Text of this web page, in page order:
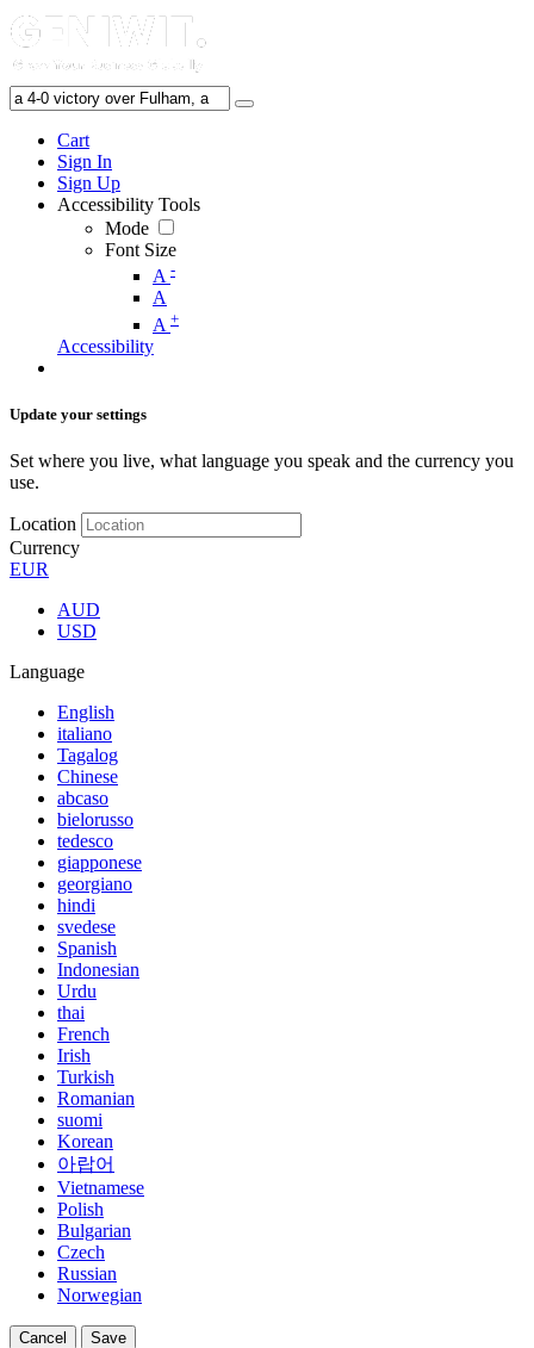
Cart
Sign In
Sign Up
Accessibility Tools
Mode
Font Size
A -
A
A +
Accessibility
Update your settings
Set where you live, what language you speak and the currency you
use.
Location
Currency
EUR
AUD
USD
Language
English
italiano
Tagalog
Chinese
abcaso
bielorusso
tedesco
giapponese
georgiano
hindi
svedese
Spanish
Indonesian
Urdu
thai
French
Irish
Turkish
Romanian
suomi
Korean
아랍어
Vietnamese
Polish
Bulgarian
Czech
Russian
Norwegian
Cancel Save